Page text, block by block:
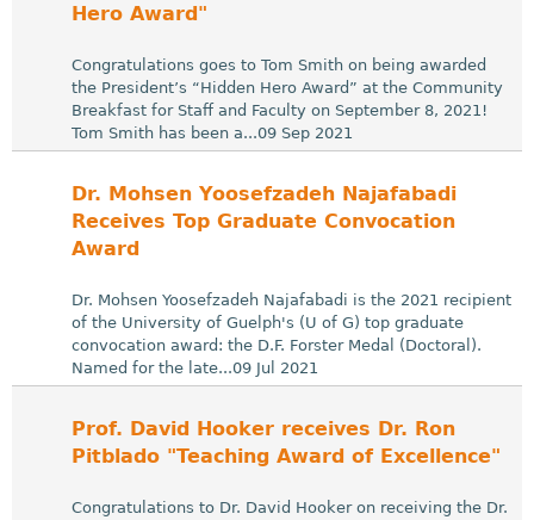
Hero Award"
Congratulations goes to Tom Smith on being awarded
the President’s “Hidden Hero Award” at the Community
Breakfast for Staff and Faculty on September 8, 2021!
Tom Smith has been a...09 Sep 2021
Dr. Mohsen Yoosefzadeh Najafabadi
Receives Top Graduate Convocation
Award
Dr. Mohsen Yoosefzadeh Najafabadi is the 2021 recipient
of the University of Guelph's (U of G) top graduate
convocation award: the D.F. Forster Medal (Doctoral).
Named for the late...09 Jul 2021
Prof. David Hooker receives Dr. Ron
Pitblado "Teaching Award of Excellence"
Congratulations to Dr. David Hooker on receiving the Dr.